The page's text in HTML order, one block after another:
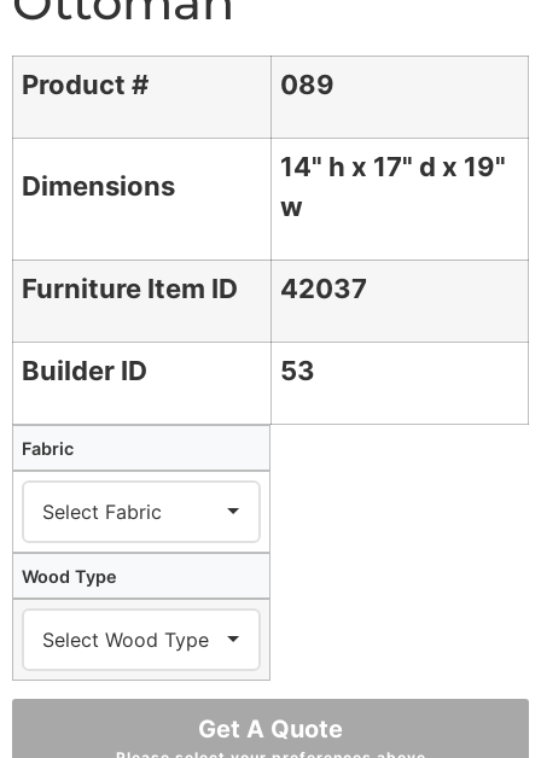
Product # 089
Dimensions
14" h x 17" d x 19"
w
Furniture Item ID 42037
Builder ID 53
Fabric
Wood Type
Get A Quote